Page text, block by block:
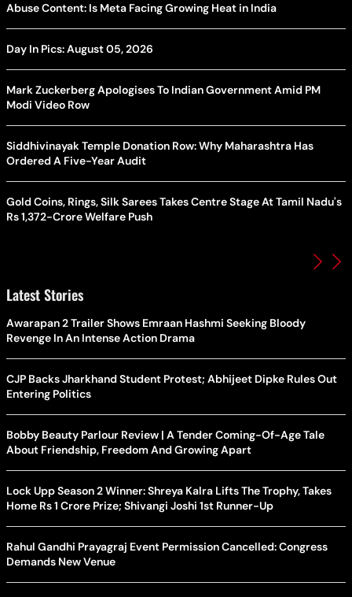
Abuse Content: Is Meta Facing Growing Heat in India
Day In Pics: August 05, 2026
Mark Zuckerberg Apologises To Indian Government Amid PM
Modi Video Row
Siddhivinayak Temple Donation Row: Why Maharashtra Has
Ordered A Five-Year Audit
Gold Coins, Rings, Silk Sarees Takes Centre Stage At Tamil Nadu's
Rs 1,372-Crore Welfare Push
Latest Stories
Awarapan 2 Trailer Shows Emraan Hashmi Seeking Bloody
Revenge In An Intense Action Drama
CJP Backs Jharkhand Student Protest; Abhijeet Dipke Rules Out
Entering Politics
Bobby Beauty Parlour Review | A Tender Coming-Of-Age Tale
About Friendship, Freedom And Growing Apart
Lock Upp Season 2 Winner: Shreya Kalra Lifts The Trophy, Takes
Home Rs 1 Crore Prize; Shivangi Joshi 1st Runner-Up
Rahul Gandhi Prayagraj Event Permission Cancelled: Congress
Demands New Venue